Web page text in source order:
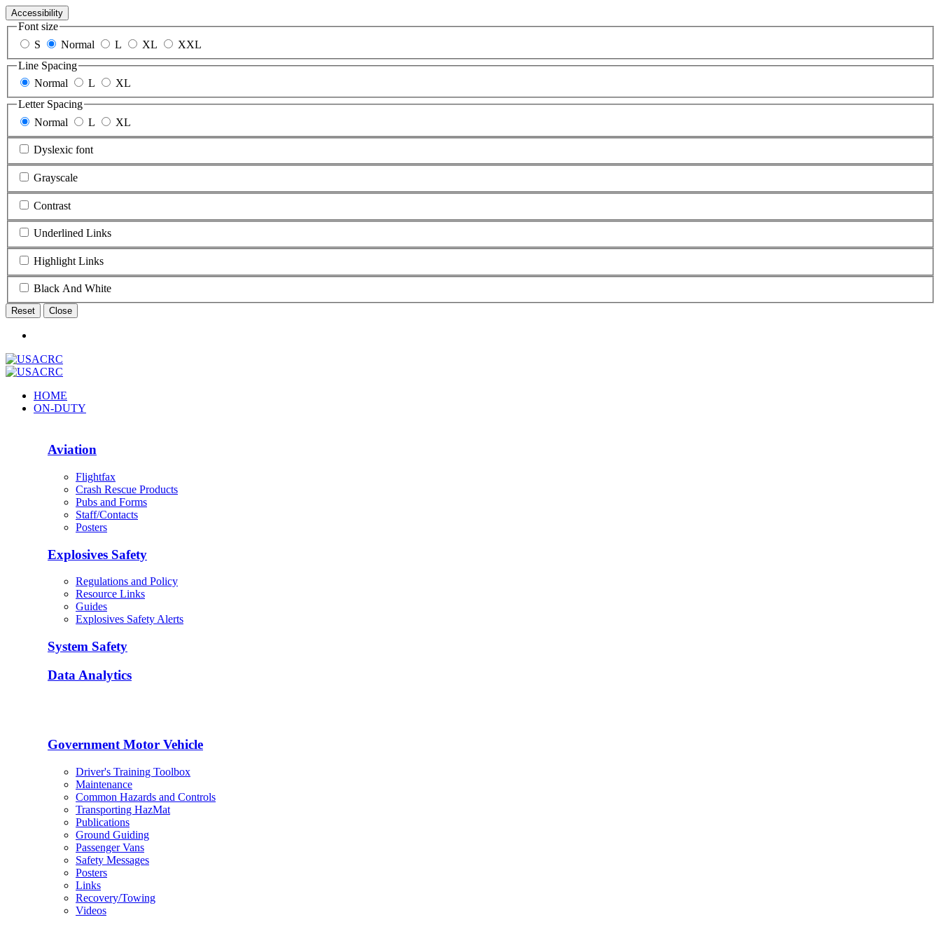
Accessibility
Font size
S
Normal L XL
XXL
Line Spacing
Normal
L
XL
Letter Spacing
Normal
L XL
Dyslexic font
Grayscale
Contrast
Underlined Links
Highlight Links
Black And White
Reset Close
HOME
ON-DUTY
Aviation
Flightfax
Crash Rescue Products
Pubs and Forms
Staff/Contacts
Posters
Explosives Safety
Regulations and Policy
Resource Links
Guides
Explosives Safety Alerts
System Safety
Data Analytics
Government Motor Vehicle
Driver's Training Toolbox
Maintenance
Common Hazards and Controls
Transporting HazMat
Publications
Ground Guiding
Passenger Vans
Safety Messages
Posters
Links
Recovery/Towing
Videos